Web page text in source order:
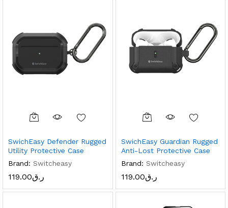
SwichEasy Defender Rugged
Utility Protective Case
Brand: Switcheasy
ر.ق119.00
SwichEasy Guardian Rugged
Anti-Lost Protective Case
Brand: Switcheasy
ر.ق119.00